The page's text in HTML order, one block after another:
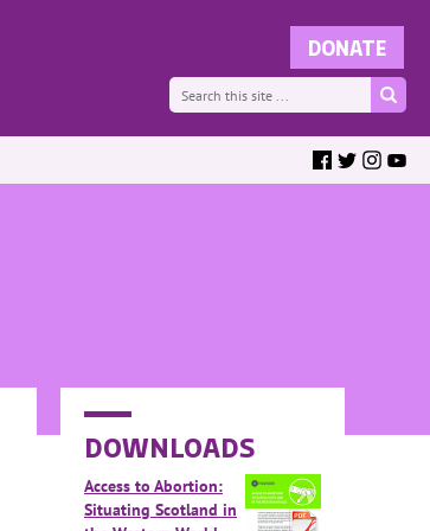
DOWNLOADS
Access to Abortion:
Situating Scotland in